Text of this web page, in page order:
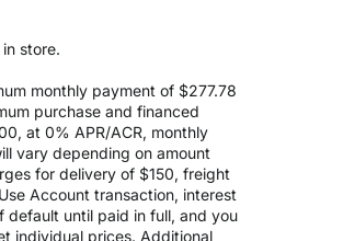
store.
monthly payment of $277.78
purchase and financed
at 0% APR/ACR, monthly
vary depending on amount
for delivery of $150, freight
Account transaction, interest
default until paid in full, and you
individual prices. Additional